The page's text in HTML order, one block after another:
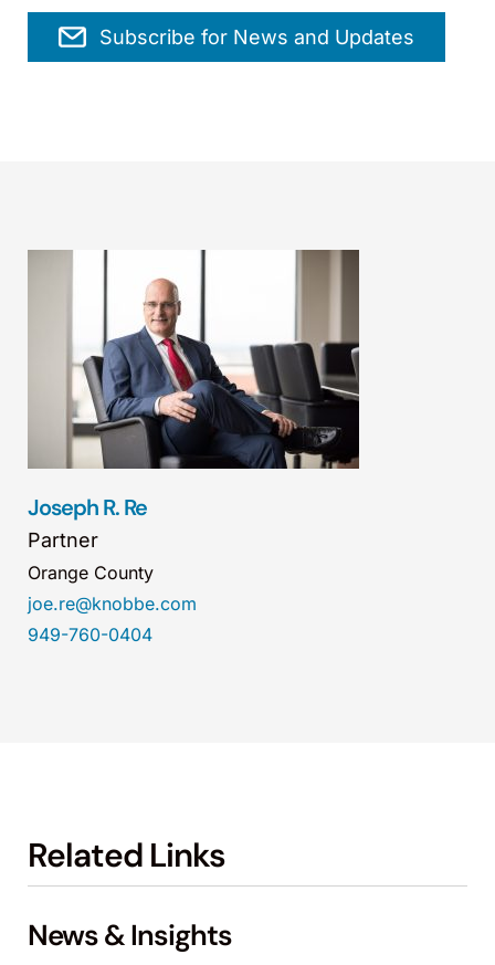
Subscribe for News and Updates
Joseph R. Re
Partner
Orange County
joe.re@knobbe.com
949-760-0404
Related Links
News & Insights